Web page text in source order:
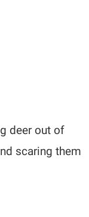
deer out of
scaring them